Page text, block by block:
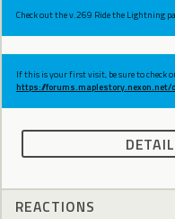
Check out the v.269 Ride the Lightning
If this is your first visit, be sure to check
https://
REACTIONS